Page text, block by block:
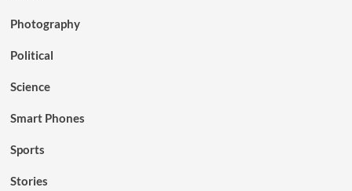
Photography
Political
Science
Smart Phones
Sports
Stories